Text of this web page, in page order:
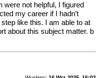
not helpful, I figured
my career if I hadn’t
like this. I am able to at
about this subject matter. b